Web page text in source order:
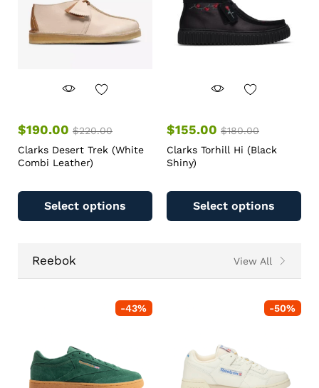
$190.00 $220.00
Clarks Desert Trek (White
Combi Leather)
Select options
$155.00 $180.00
Clarks Torhill Hi (Black
Shiny)
Select options
Reebok View All
-43% -50%